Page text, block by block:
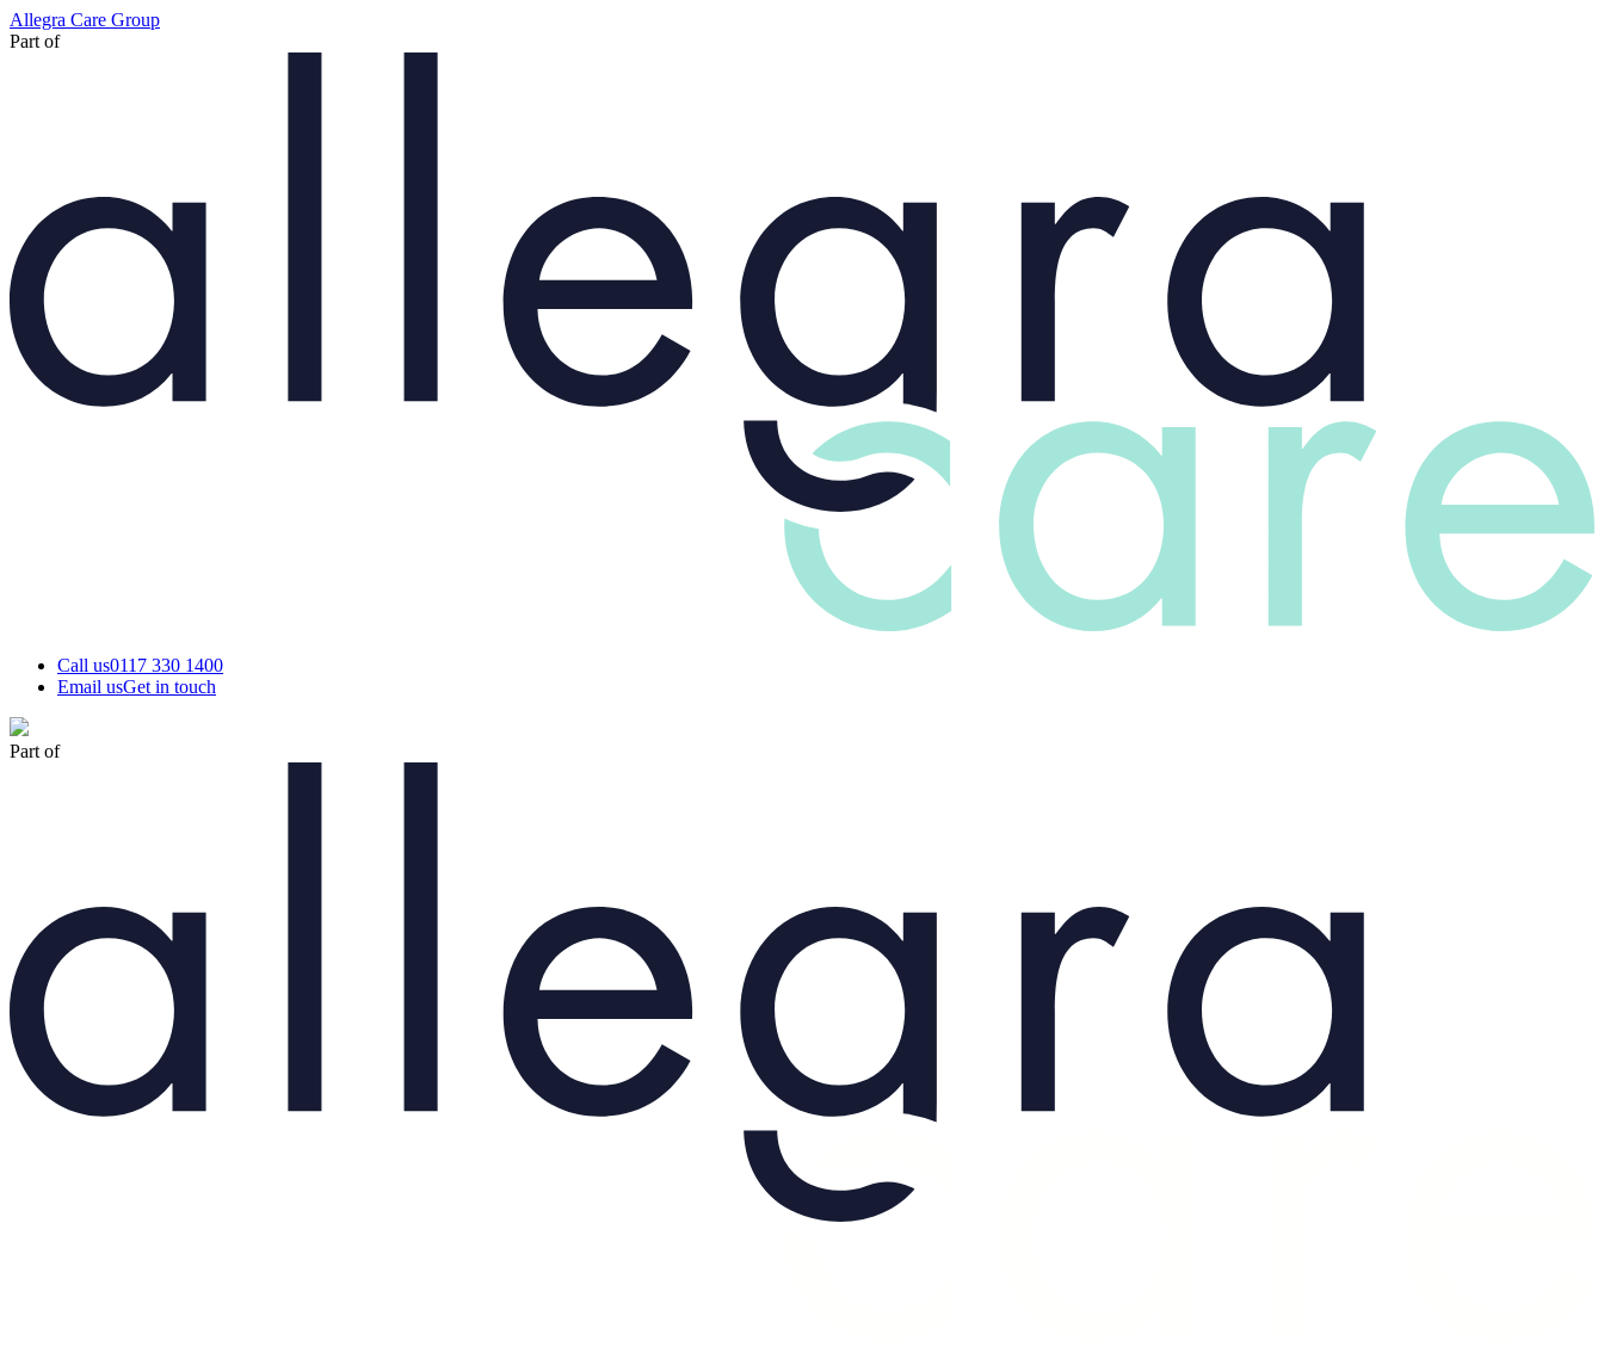
Skip
to
Allegra Care Group
Part of
Call us0117 330 1400
Email usGet in touch
Part of